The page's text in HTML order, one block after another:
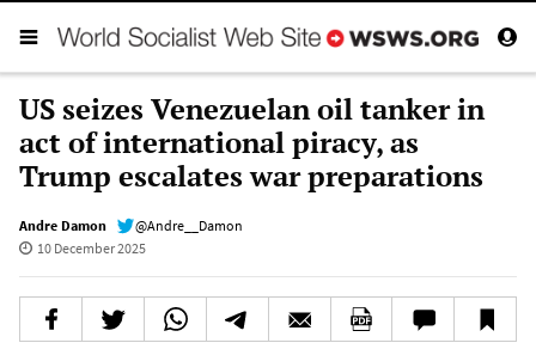
US seizes Venezuelan oil tanker in
act of international piracy, as
Trump escalates war preparations
Andre Damon
@Andre__Damon
10 December 2025